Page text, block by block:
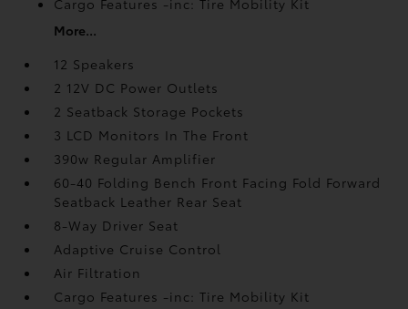
More...
12 Speakers
2 12V DC Power Outlets
2 Seatback Storage Pockets
3 LCD Monitors In The Front
390w Regular Amplifier
60-40 Folding Bench Front Facing Fold Forward
Seatback Leather Rear Seat
8-Way Driver Seat
Adaptive Cruise Control
Air Filtration
Cargo Features -inc: Tire Mobility Kit